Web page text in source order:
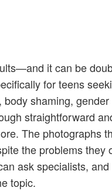
it can be
for teens
shaming,
straightforward
The photographs
the problems they
ask specialists,
topic.